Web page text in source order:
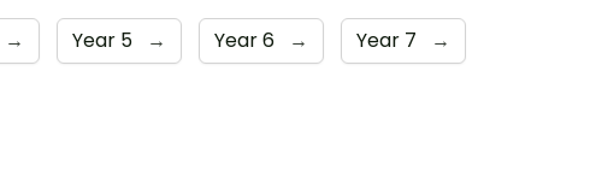
→ Year 5 → Year 6 → Year 7 →